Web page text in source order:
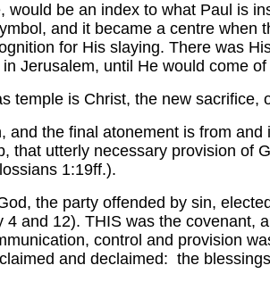
would be an index to what Paul is
and it became a centre
for His slaying. There was
Jerusalem, until He would come
temple is Christ, the new
and the final atonement is from
that utterly necessary provision of
1:19ff.).
the party offended by sin,
4 and 12). THIS was the
control and provision
and declaimed: the